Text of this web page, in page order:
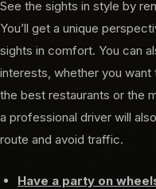
See the sights in style by
You’ll get a unique
sights in comfort. You can
interests, whether you want
the best restaurants or the
a professional driver will
route and avoid traffic.
Have a party on